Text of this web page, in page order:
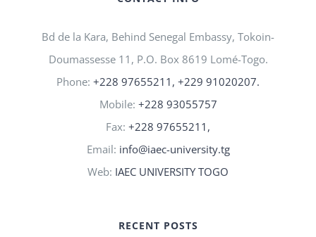
Bd de la Kara, Behind Senegal Embassy, Tokoin-
Doumassesse 11, P.O. Box 8619 Lomé-Togo.
Phone: +228 97655211, +229 91020207.
Mobile: +228 93055757
Fax: +228 97655211,
Email: info@iaec-university.tg
Web: IAEC UNIVERSITY TOGO
RECENT POSTS